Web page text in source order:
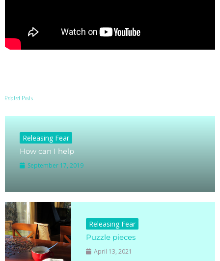
Related Posts
Releasing Fear
How can I help
September 17, 2019
Releasing Fear
Puzzle pieces
April 13, 2021